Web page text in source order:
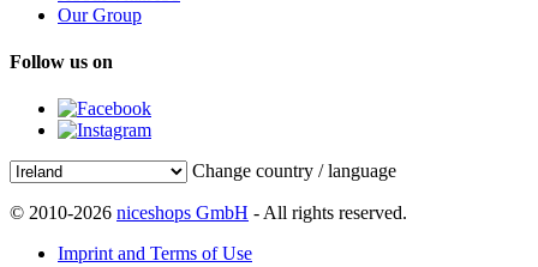
Our Group
Follow us on
Change country / language
© 2010-2026 niceshops GmbH - All rights reserved.
Imprint and Terms of Use